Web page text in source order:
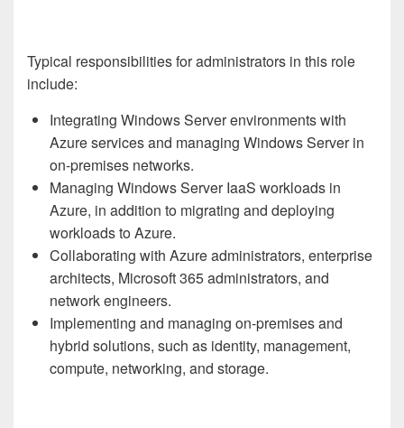
Typical responsibilities for administrators in this role
include:
Integrating Windows Server environments with
Azure services and managing Windows Server in
on-premises networks.
Managing Windows Server IaaS workloads in
Azure, in addition to migrating and deploying
workloads to Azure.
Collaborating with Azure administrators, enterprise
architects, Microsoft 365 administrators, and
network engineers.
Implementing and managing on-premises and
hybrid solutions, such as identity, management,
compute, networking, and storage.